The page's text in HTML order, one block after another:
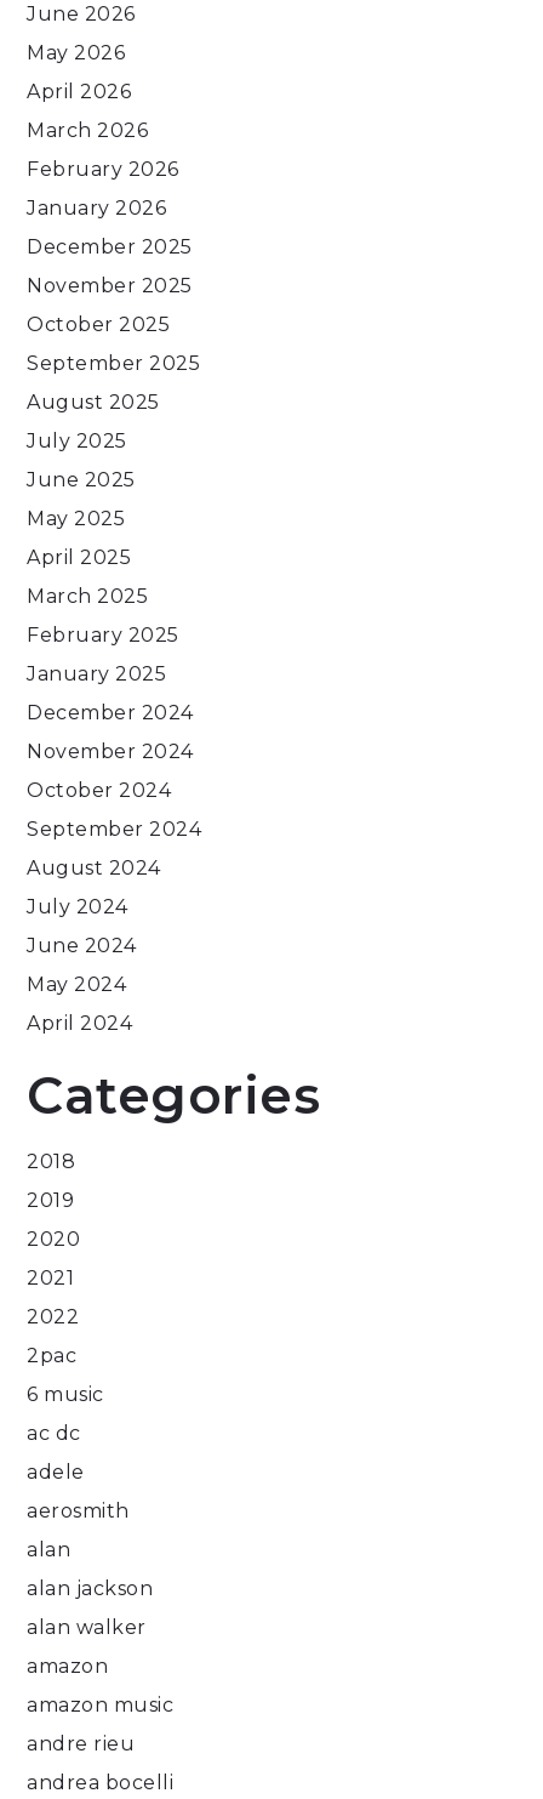
June 2026
May 2026
April 2026
March 2026
February 2026
January 2026
December 2025
November 2025
October 2025
September 2025
August 2025
July 2025
June 2025
May 2025
April 2025
March 2025
February 2025
January 2025
December 2024
November 2024
October 2024
September 2024
August 2024
July 2024
June 2024
May 2024
April 2024
Categories
2018
2019
2020
2021
2022
2pac
6 music
ac dc
adele
aerosmith
alan
alan jackson
alan walker
amazon
amazon music
andre rieu
andrea bocelli